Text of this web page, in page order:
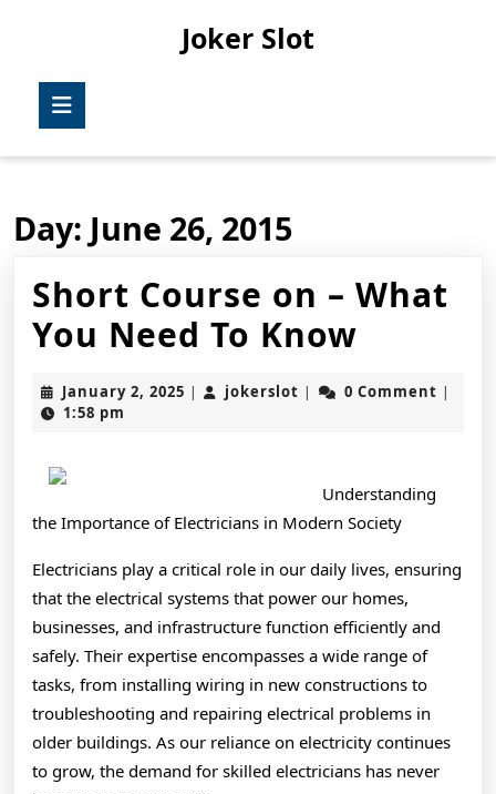
Joker Slot
Day: June 26, 2015
Short Course on – What
You Need To Know
What
You
Need
To
Know
January 2, 2025 January
| jokerslot jokerslot
| 0 Comment |
1:58 pm
Understanding
the Importance of Electricians in Modern Society
Electricians play a critical role in our daily lives, ensuring
that the electrical systems that power our homes,
businesses, and infrastructure function efficiently and
safely. Their expertise encompasses a wide range of
tasks, from installing wiring in new constructions to
troubleshooting and repairing electrical problems in
older buildings. As our reliance on electricity continues
to grow, the demand for skilled electricians has never